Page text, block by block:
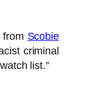
from Scobie
criminal
list.”